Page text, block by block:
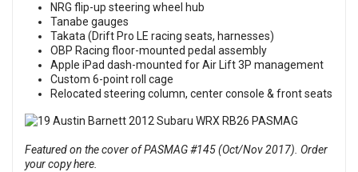
NRG flip-up steering wheel hub
Tanabe gauges
Takata (Drift Pro LE racing seats, harnesses)
OBP Racing floor-mounted pedal assembly
Apple iPad dash-mounted for Air Lift 3P management
Custom 6-point roll cage
Relocated steering column, center console & front seats
Featured on the cover of PASMAG #145 (Oct/Nov 2017). Order
your copy here.